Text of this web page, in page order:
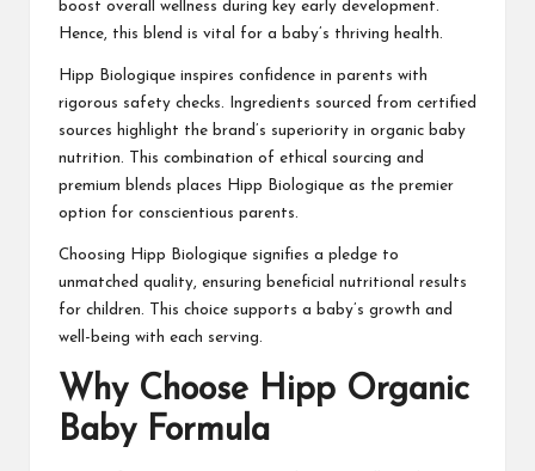
boost overall wellness during key early development.
Hence, this blend is vital for a baby’s thriving health.
Hipp Biologique inspires confidence in parents with
rigorous safety checks. Ingredients sourced from certified
sources highlight the brand’s superiority in organic baby
nutrition. This combination of ethical sourcing and
premium blends places Hipp Biologique as the premier
option for conscientious parents.
Choosing Hipp Biologique signifies a pledge to
unmatched quality, ensuring beneficial nutritional results
for children. This choice supports a baby’s growth and
well-being with each serving.
Why Choose Hipp Organic
Baby Formula